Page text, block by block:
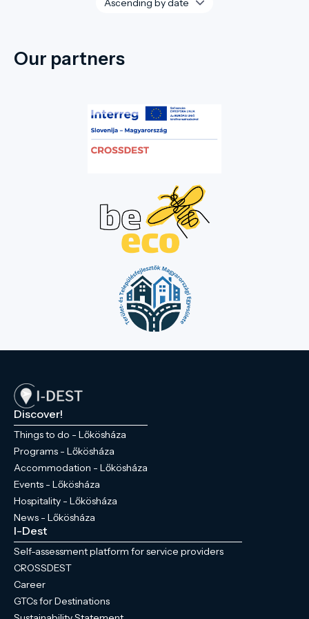
Our partners
Discover!
Things to do - Lőkösháza
Programs - Lőkösháza
Accommodation - Lőkösháza
Events - Lőkösháza
Hospitality - Lőkösháza
News - Lőkösháza
I-Dest
Self-assessment platform for service providers
CROSSDEST
Career
GTCs for Destinations